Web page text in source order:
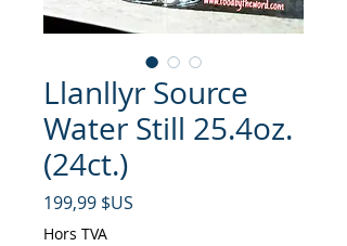
Llanllyr Source
Water Still 25.4oz.
(24ct.)
199,99 $US
Hors TVA